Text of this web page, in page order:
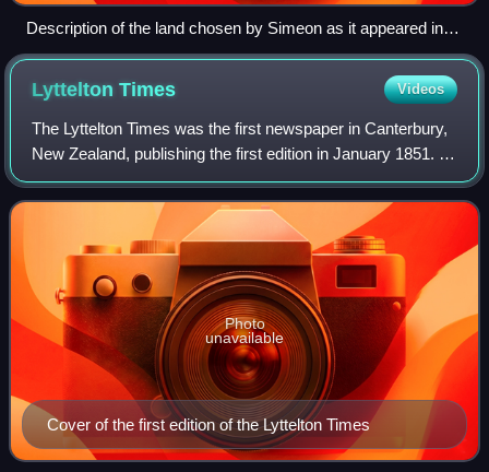
Description of the land chosen by Simeon as it appeared in
the Lyttelton Times
LytteltonTimes Videos
The Lyttelton Times was the first newspaper in Canterbury,
New Zealand, publishing the first edition in January 1851. It
was established by the Canterbury Association as part of
its planned settlement
Cover of the first edition of the Lyttelton Times
Photo
unavailable